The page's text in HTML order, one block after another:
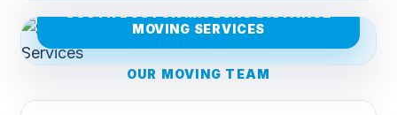
MOVING SERVICES
OUR MOVING TEAM